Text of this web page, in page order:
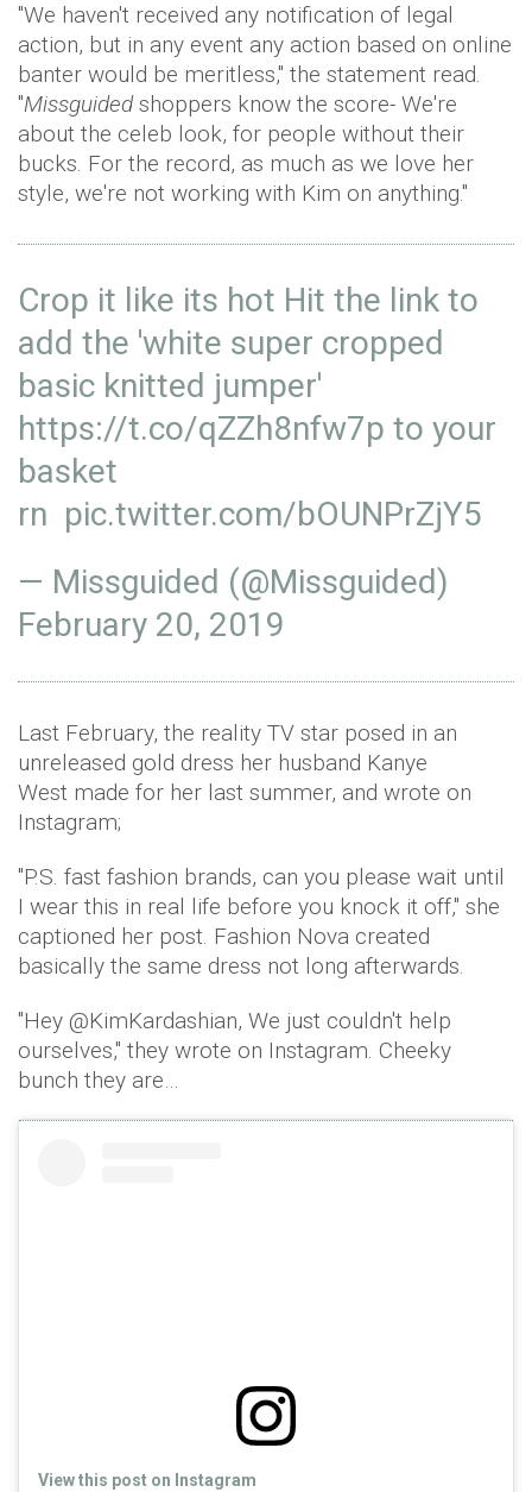
"We haven't received any notification of legal
action, but in any event any action based on online
banter would be meritless," the statement read.
"Missguidedshoppers know the score- We're
about the celeb look, for people without their
bucks. For the record, as much as we love her
style, we're not working with Kim on anything."
Crop it like its hot Hit the link to
add the 'white super cropped
basic knitted jumper'
https://t.co/qZZh8nfw7p to your
basket
rn pic.twitter.com/bOUNPrZjY5
— Missguided (@Missguided)
February 20, 2019
Last February, the reality TV star posed in an
unreleased gold dress her husband Kanye
West made for her last summer, and wrote on
Instagram;
"P.S. fast fashion brands, can you please wait until
I wear this in real life before you knock it off," she
captioned her post. Fashion Nova created
basically the same dress not long afterwards.
"Hey @KimKardashian, We just couldn't help
ourselves," they wrote on Instagram. Cheeky
bunch they are…
View this post on Instagram